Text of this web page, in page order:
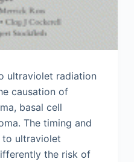
ultraviolet radiation
causation of
basal cell
The timing and
to ultraviolet
the risk of